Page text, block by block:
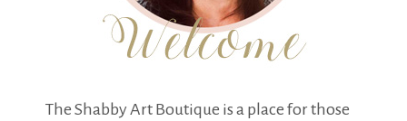
The Shabby Art Boutique is a place for those